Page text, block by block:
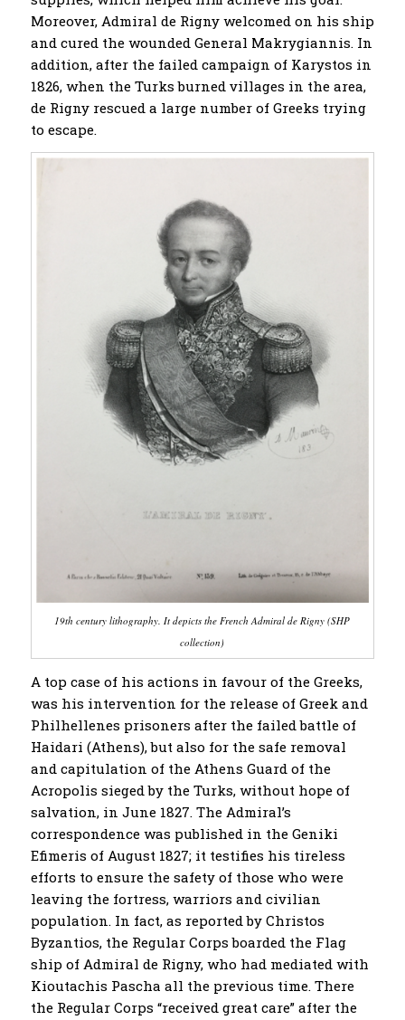
Moreover, Admiral de Rigny welcomed on his ship
and cured the wounded General Makrygiannis. In
addition, after the failed campaign of Karystos in
1826, when the Turks burned villages in the area,
de Rigny rescued a large number of Greeks trying
to escape.
19th century lithography . It depictsthe French Admiral de Rigny (SHP
collection)
A top case of his actions in favour of the Greeks,
was his intervention for the release of Greek and
Philhellenes prisoners after the failed battle of
Haidari (Athens), but also for the safe removal
and capitulation of the Athens Guard of the
Acropolis sieged by the Turks, without hope of
salvation, in June 1827. The Admiral’s
correspondence was published in the Geniki
Efimeris of August 1827; it testifies his tireless
efforts to ensure the safety of those who were
leaving the fortress, warriors and civilian
population. In fact, as reported by Christos
Byzantios, the Regular Corps boarded the Flag
ship of Admiral de Rigny, who had mediated with
Kioutachis Pascha all the previous time. There
the Regular Corps “received great care” after the